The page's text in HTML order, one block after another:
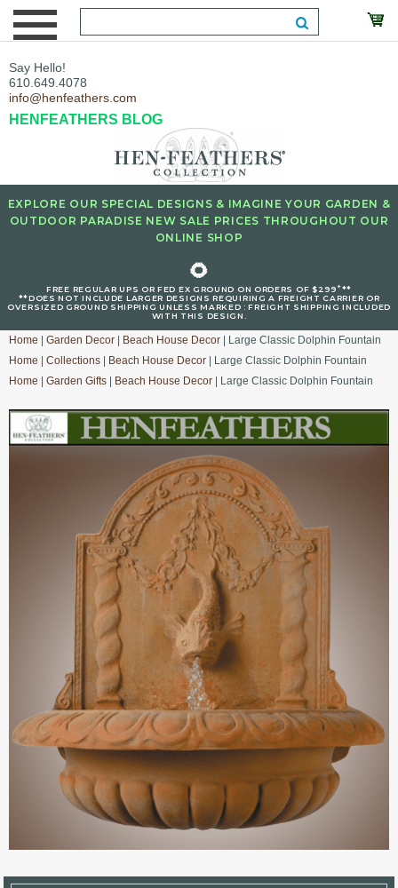
Say Hello!
610.649.4078
info@henfeathers.com
HENFEATHERS BLOG
EXPLORE OUR SPECIAL DESIGNS & IMAGINE YOUR GARDEN &
OUTDOOR PARADISE NEW SALE PRICES THROUGHOUT OUR
ONLINE SHOP
🌻
FREE REGULAR UPS OR FED EX GROUND ON ORDERS OF $299+**
**DOES NOT INCLUDE LARGER DESIGNS REQUIRING A FREIGHT CARRIER OR
OVERSIZED GROUND SHIPPING UNLESS MARKED : FREIGHT SHIPPING INCLUDED
WITH THIS DESIGN.
Home Garden Decor Beach House Decor | Large Classic Dolphin Fountain
Home
Collections Beach House Decor | Large Classic Dolphin Fountain
Home
Garden Gifts Beach House Decor | Large Classic Dolphin Fountain